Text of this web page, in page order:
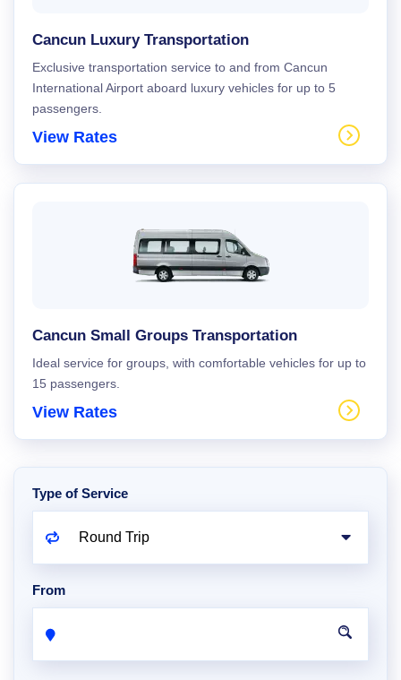
Cancun Luxury Transportation
Exclusive transportation service to and from Cancun
International Airport aboard luxury vehicles for up to 5
passengers.
View Rates
Cancun Small Groups Transportation
Ideal service for groups, with comfortable vehicles for up to
15 passengers.
View Rates
Type of Service
From